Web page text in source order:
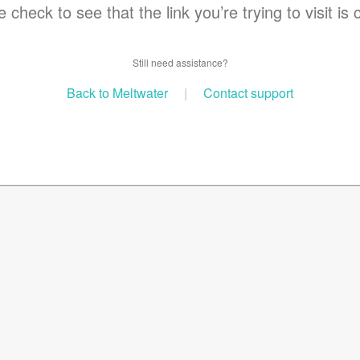
check to see that the link you’re trying to visit is
Still need assistance?
Back to Meltwater | Contact support